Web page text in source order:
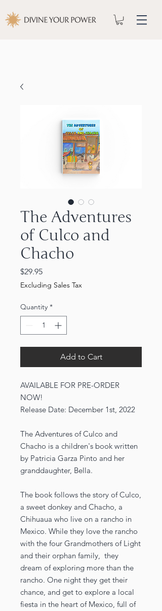
The Adventures
of Culco and
Chacho
$29.95Price
Excluding Sales Tax
Quantity *
Add to Cart
AVAILABLE FOR PRE-ORDER
NOW!
Release Date: December 1st, 2022
The Adventures of Culco and
Chacho is a children's book written
by Patricia Garza Pinto and her
granddaughter, Bella.
The book follows the story of Culco,
a sweet donkey and Chacho, a
Chihuaua who live on a rancho in
Mexico. While they love the rancho
with the four Grandmothers of Light
and their orphan family, they
dream of exploring more than the
rancho. One night they get their
chance, and get to explore a local
fiesta in the heart of Mexico, full of